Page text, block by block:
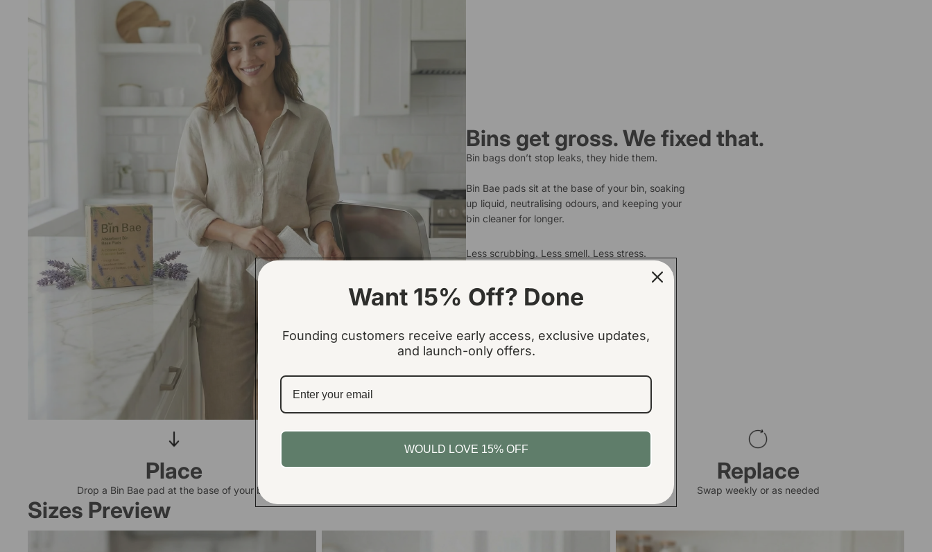
Bins get gross. We fixed that.
Bin bags don’t stop leaks, they hide them.
Bin Bae pads sit at the base of your bin, soaking
up liquid, neutralising odours, and keeping your
bin cleaner for longer.
Less scrubbing. Less smell. Less stress.
Place
Drop a Bin Bae pad at the base of your bin
Absorb Replace
Swap weekly or as needed
Sizes Preview
Large Bin Base Pads
Want 15% Off? Done
Founding customers receive early access, exclusive updates,
and launch-only offers.
WOULD LOVE 15% OFF